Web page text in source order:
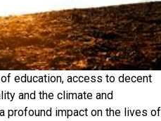
education, access to decent
and the climate and
profound impact on the lives of